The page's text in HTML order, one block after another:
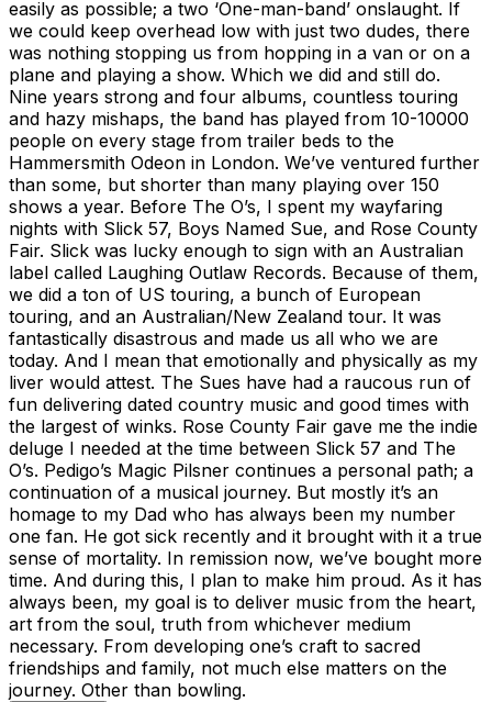
easily as possible; a two ‘One-man-band’ onslaught. If
we could keep overhead low with just two dudes, there
was nothing stopping us from hopping in a van or on a
plane and playing a show. Which we did and still do.
Nine years strong and four albums, countless touring
and hazy mishaps, the band has played from 10-10000
people on every stage from trailer beds to the
Hammersmith Odeon in London. We’ve ventured further
than some, but shorter than many playing over 150
shows a year. Before The O’s, I spent my wayfaring
nights with Slick 57, Boys Named Sue, and Rose County
Fair. Slick was lucky enough to sign with an Australian
label called Laughing Outlaw Records. Because of them,
we did a ton of US touring, a bunch of European
touring, and an Australian/New Zealand tour. It was
fantastically disastrous and made us all who we are
today. And I mean that emotionally and physically as my
liver would attest. The Sues have had a raucous run of
fun delivering dated country music and good times with
the largest of winks. Rose County Fair gave me the indie
deluge I needed at the time between Slick 57 and The
O’s. Pedigo’s Magic Pilsner continues a personal path; a
continuation of a musical journey. But mostly it’s an
homage to my Dad who has always been my number
one fan. He got sick recently and it brought with it a true
sense of mortality. In remission now, we’ve bought more
time. And during this, I plan to make him proud. As it has
always been, my goal is to deliver music from the heart,
art from the soul, truth from whichever medium
necessary. From developing one’s craft to sacred
friendships and family, not much else matters on the
journey. Other than bowling.